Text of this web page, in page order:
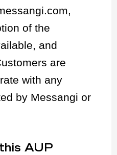
of the
and
are
with any
by Messangi or
AUP